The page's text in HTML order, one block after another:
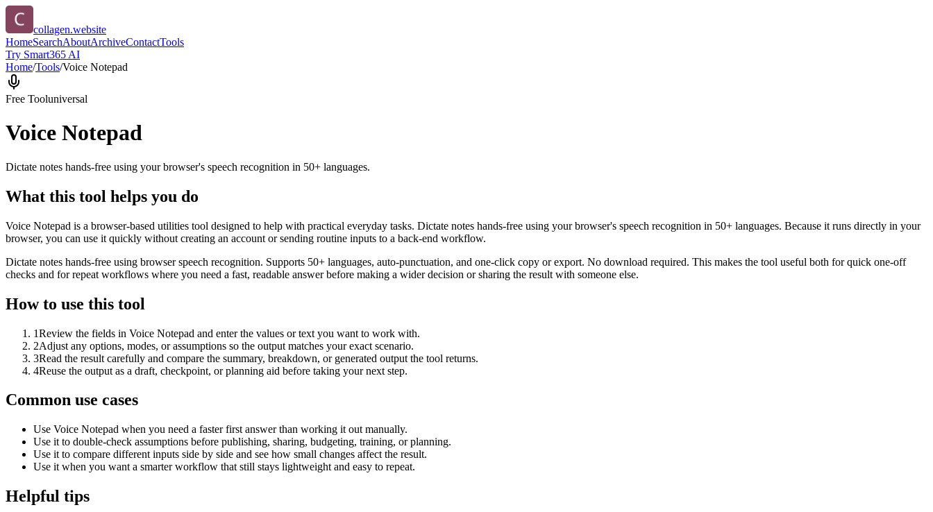
collagen.website
HomeSearchAboutArchiveContactTools
Try Smart365 AI
Home/Tools/Voice Notepad
Free Tooluniversal
Voice Notepad
Dictate notes hands-free using your browser's speech recognition in 50+ languages.
What this tool helps you do
Voice Notepad is a browser-based utilities tool designed to help with practical everyday tasks. Dictate notes hands-free using your browser's speech recognition in 50+ languages. Because it runs directly in your
browser, you can use it quickly without creating an account or sending routine inputs to a back-end workflow.
Dictate notes hands-free using browser speech recognition. Supports 50+ languages, auto-punctuation, and one-click copy or export. No download required. This makes the tool useful both for quick one-off
checks and for repeat workflows where you need a fast, readable answer before making a wider decision or sharing the result with someone else.
How to use this tool
1Review the fields in Voice Notepad and enter the values or text you want to work with.
2Adjust any options, modes, or assumptions so the output matches your exact scenario.
3Read the result carefully and compare the summary, breakdown, or generated output the tool returns.
4Reuse the output as a draft, checkpoint, or planning aid before taking your next step.
Common use cases
Use Voice Notepad when you need a faster first answer than working it out manually.
Use it to double-check assumptions before publishing, sharing, budgeting, training, or planning.
Use it to compare different inputs side by side and see how small changes affect the result.
Use it when you want a smarter workflow that still stays lightweight and easy to repeat.
Helpful tips